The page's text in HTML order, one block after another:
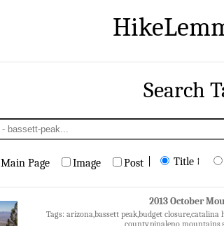
Search
Main Page Image Post Title ↑
2013 October
Tags: arizona,bassett peak,budget
county,pinaleno